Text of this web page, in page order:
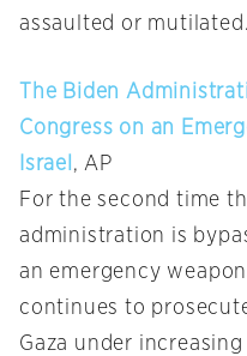
assaulted or mutilated.
The Biden
Congress on an
Israel , AP
For the second time
administration is
an emergency
continues to
Gaza under